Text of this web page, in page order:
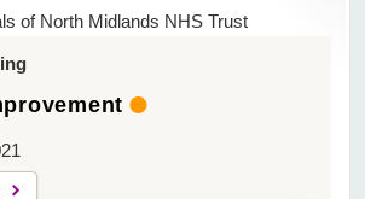
of North Midlands NHS Trust